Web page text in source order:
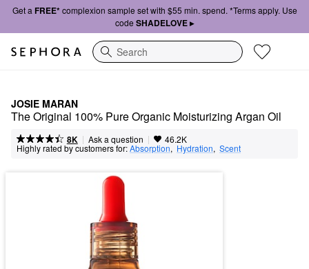
Get a FREE*complexion sample set with $55 min. spend. *Terms apply. Use
code SHADELOVE ▸
Search
JOSIE MARAN
The Original 100% Pure Organic Moisturizing Argan Oil
8K | Ask a question | 46.2K
Highly rated by customers for:Absorption, Hydration, Scent